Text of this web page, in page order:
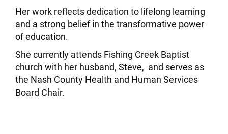
Her work reflects dedication to lifelong learning
and a strong belief in the transformative power
of education.
She currently attends Fishing Creek Baptist
church with her husband, Steve, and serves as
the Nash County Health and Human Services
Board Chair.